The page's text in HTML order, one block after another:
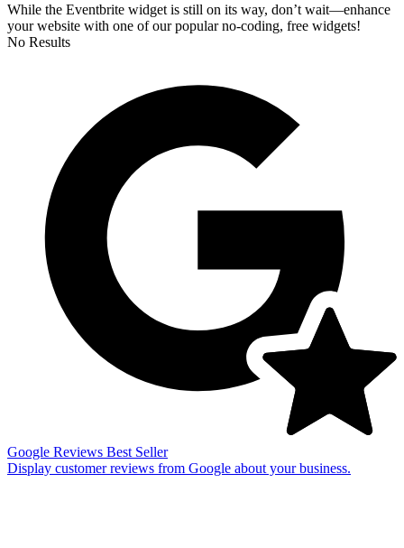
While the Eventbrite widget is still on its way, don’t wait—enhance
your website with one of our popular no-coding, free widgets!
No Results
Google Reviews Best Seller
Display customer reviews from Google about your business.